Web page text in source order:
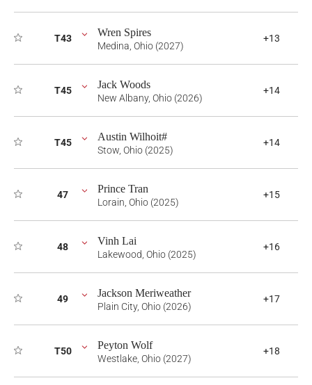
T43 Wren Spires
Medina, Ohio (2027)
+13
T45 Jack Woods
New Albany, Ohio (2026)
+14
T45 Austin Wilhoit#
Stow, Ohio (2025)
+14
47 Prince Tran
Lorain, Ohio (2025)
+15
48 Vinh Lai
Lakewood, Ohio (2025)
+16
49 Jackson Meriweather
Plain City, Ohio (2026)
+17
T50 Peyton Wolf
Westlake, Ohio (2027)
+18